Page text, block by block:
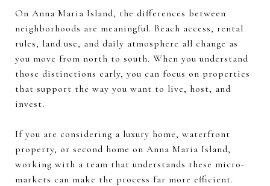
On Anna Maria Island, the differences between
neighborhoods are meaningful. Beach access, rental
rules, land use, and daily atmosphere all change as
you move from north to south. When you understand
those distinctions early, you can focus on properties
that support the way you want to live, host, and
invest.
If you are considering a luxury home, waterfront
property, or second home on Anna Maria Island,
working with a team that understands these micro-
markets can make the process far more efficient.